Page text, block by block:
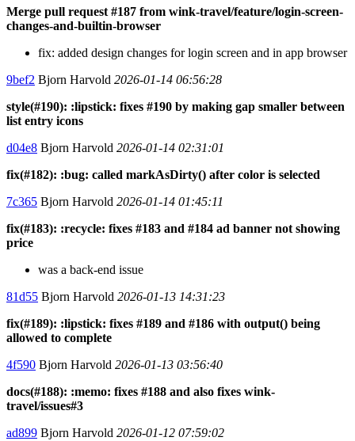
Merge pull request #187 from wink-travel/feature/login-screen-
changes-and-builtin-browser
fix: added design changes for login screen and in app browser
9bef2 Bjorn Harvold 2026-01-14 06:56:28
style(#190): :lipstick: fixes #190 by making gap smaller between
list entry icons
d04e8 Bjorn Harvold 2026-01-14 02:31:01
fix(#182): :bug: called markAsDirty() after color is selected
7c365 Bjorn Harvold 2026-01-14 01:45:11
fix(#183): :recycle: fixes #183 and #184 ad banner not showing
price
was a back-end issue
81d55 Bjorn Harvold 2026-01-13 14:31:23
fix(#189): :lipstick: fixes #189 and #186 with output() being
allowed to complete
4f590 Bjorn Harvold 2026-01-13 03:56:40
docs(#188): :memo: fixes #188 and also fixes wink-
travel/issues#3
ad899 Bjorn Harvold 2026-01-12 07:59:02